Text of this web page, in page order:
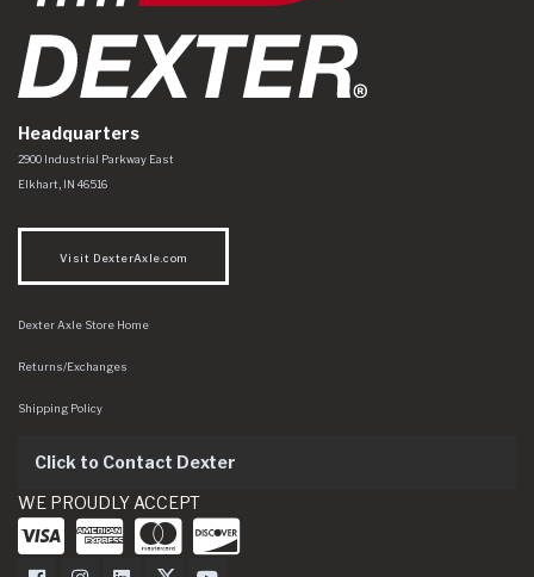
Headquarters
Dexter Axle Co
https://www.dexteraxle.com/Areas/CMS/assets/img/logo.svg
2900 Industrial Parkway East
Elkhart IN 46516
Visit DexterAxle.com
Dexter Axle Store Home
Returns/Exchanges
Shipping Policy
Click to Contact Dexter
WE PROUDLY ACCEPT
Dexter Axle on Facebook
Dexter Axle on Instagram
Dexter Axle on LinkedIn
Dexter Axle on Twitter
Dexter Axle on Youtube